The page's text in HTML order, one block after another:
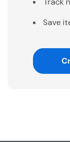
Save